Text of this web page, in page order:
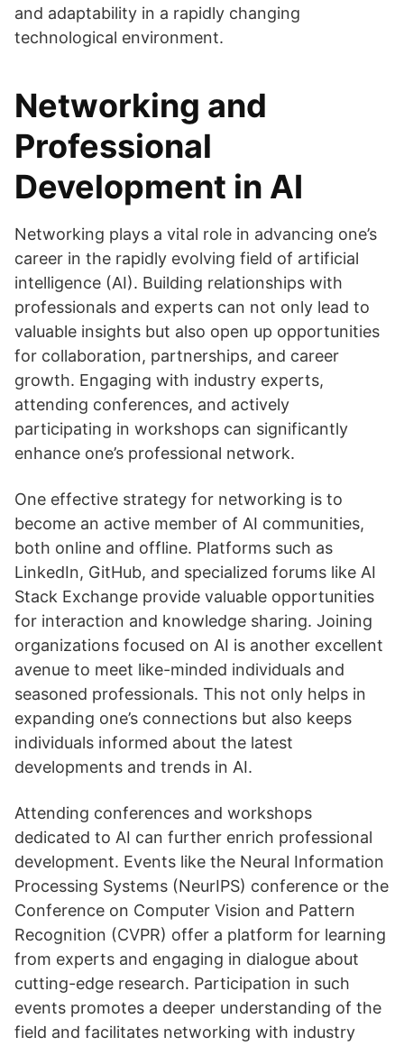
and adaptability in a rapidly changing
technological environment.
Networking and
Professional
Development in AI
Networking plays a vital role in advancing one’s
career in the rapidly evolving field of artificial
intelligence (AI). Building relationships with
professionals and experts can not only lead to
valuable insights but also open up opportunities
for collaboration, partnerships, and career
growth. Engaging with industry experts,
attending conferences, and actively
participating in workshops can significantly
enhance one’s professional network.
One effective strategy for networking is to
become an active member of AI communities,
both online and offline. Platforms such as
LinkedIn, GitHub, and specialized forums like AI
Stack Exchange provide valuable opportunities
for interaction and knowledge sharing. Joining
organizations focused on AI is another excellent
avenue to meet like-minded individuals and
seasoned professionals. This not only helps in
expanding one’s connections but also keeps
individuals informed about the latest
developments and trends in AI.
Attending conferences and workshops
dedicated to AI can further enrich professional
development. Events like the Neural Information
Processing Systems (NeurIPS) conference or the
Conference on Computer Vision and Pattern
Recognition (CVPR) offer a platform for learning
from experts and engaging in dialogue about
cutting-edge research. Participation in such
events promotes a deeper understanding of the
field and facilitates networking with industry